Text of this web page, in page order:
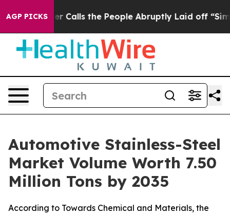
AGP PICKS
the People Abruptly Laid off “Simply a Math
Automotive Stainless-Steel
Market Volume Worth 7.50
Million Tons by 2035
According to Towards Chemical and Materials, the